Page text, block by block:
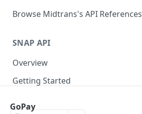
Browse Midtrans's API References
SNAP API
Overview
Getting Started
GoPay